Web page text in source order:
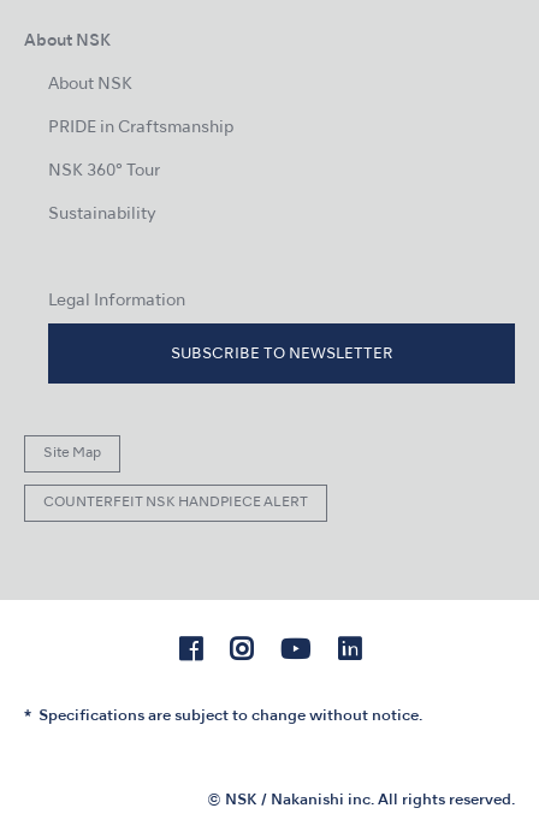
About NSK
About NSK
PRIDE in Craftsmanship
NSK 360° Tour
Sustainability
Legal Information
SUBSCRIBE TO NEWSLETTER
Site Map
COUNTERFEIT NSK HANDPIECE ALERT
Specifications are subject to change without notice.
© NSK / Nakanishi inc. All rights reserved.